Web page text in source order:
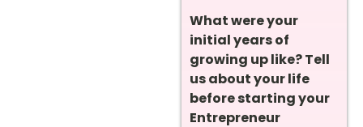
What were your
initial years of
growing up like? Tell
us about your life
before starting your
Entrepreneur